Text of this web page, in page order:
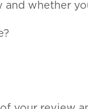
whether